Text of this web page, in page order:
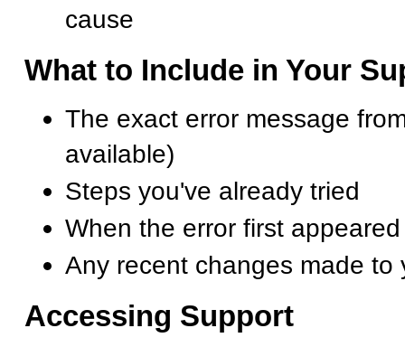
cause
What to Include in Your
The exact error message
available)
Steps you've already tried
When the error first appeared
Any recent changes made to
Accessing Support